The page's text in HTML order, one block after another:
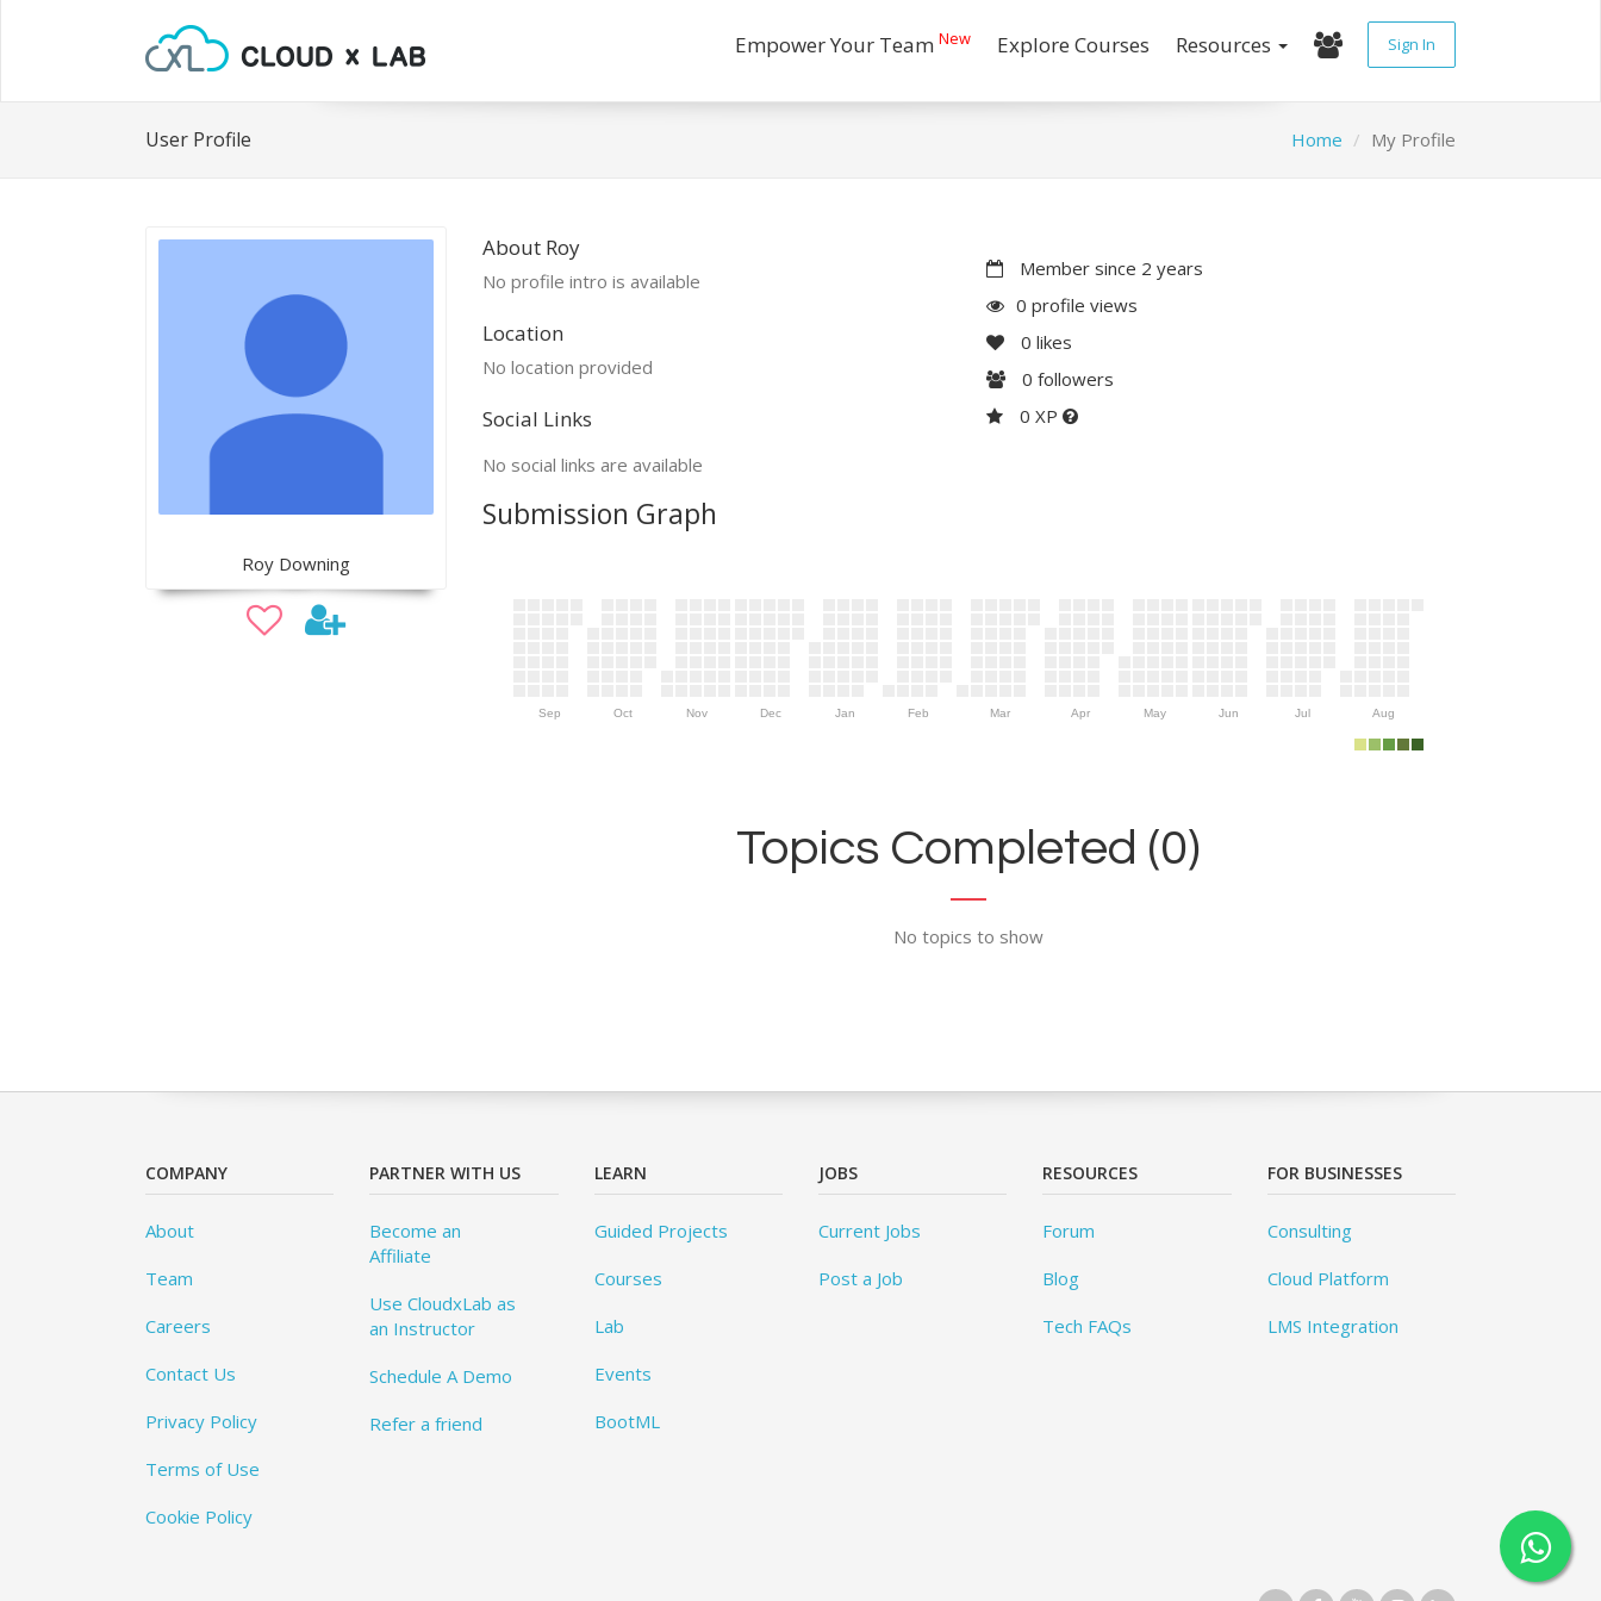
Empower Your Team New Explore Courses Resources Sign In
User Profile Home My Profile
Roy Downing
About Roy
No profile intro is available
Location
No location provided
Social Links
No social links are available
Member since 2 years
0 profile views
0 likes
0 followers
0 XP
Submission Graph
Sep Oct Nov Dec Jan Feb Mar Apr May Jun Jul Aug
Topics Completed (0)
No topics to show
COMPANY
About
Team
Careers
Contact Us
Privacy Policy
Terms of Use
Cookie Policy
PARTNER WITH US
Become an
Affiliate
Use CloudxLab as
an Instructor
Schedule A Demo
Refer a friend
LEARN
Guided Projects
Courses
Lab
Events
BootML
JOBS
Current Jobs
Post a Job
RESOURCES
Forum
Blog
Tech FAQs
FOR BUSINESSES
Consulting
Cloud Platform
LMS Integration